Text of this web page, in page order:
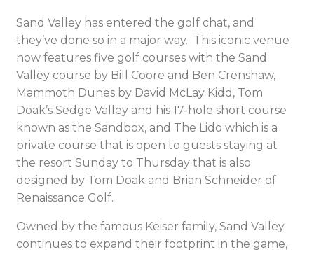
Sand Valley has entered the golf chat, and
they’ve done so in a major way. This iconic venue
now features five golf courses with the Sand
Valley course by Bill Coore and Ben Crenshaw,
Mammoth Dunes by David McLay Kidd, Tom
Doak’s Sedge Valley and his 17-hole short course
known as the Sandbox, and The Lido which is a
private course that is open to guests staying at
the resort Sunday to Thursday that is also
designed by Tom Doak and Brian Schneider of
Renaissance Golf.
Owned by the famous Keiser family, Sand Valley
continues to expand their footprint in the game,